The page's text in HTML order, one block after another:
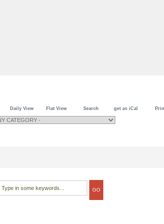
Daily View Flat View Search get as iCal